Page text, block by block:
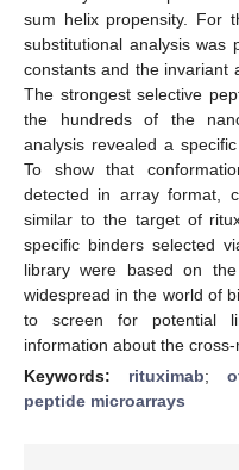
sum helix propensity. For
substitutional analysis was
constants and the invariant
The strongest selective
the hundreds of the
analysis revealed a
To show that
detected in array format,
similar to the target of
specific binders selected
library were based on
widespread in the world of
to screen for potential
information about the
Keywords: rituximab;
peptide microarrays